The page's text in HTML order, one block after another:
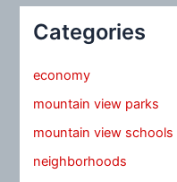
Categories
economy
mountain view parks
mountain view schools
neighborhoods